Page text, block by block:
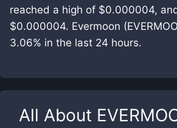
reached a high of $0.000004,
$0.000004. Evermoon
3.06% in the last 24 hours.
All About